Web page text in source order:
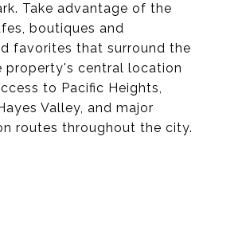
Take advantage of the
boutiques and
favorites that surround the
property's central location
to Pacific Heights,
Valley, and major
routes throughout the city.